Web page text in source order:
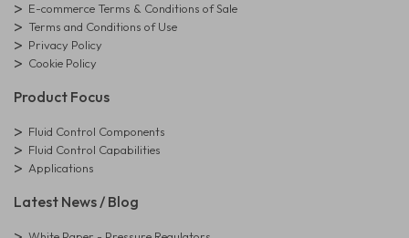
E-commerce Terms & Conditions of Sale
Terms and Conditions of Use
Privacy Policy
Cookie Policy
Product Focus
Fluid Control Components
Fluid Control Capabilities
Applications
Latest News / Blog